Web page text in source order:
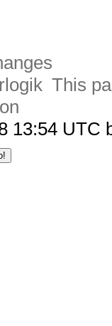
This
13:54 UTC